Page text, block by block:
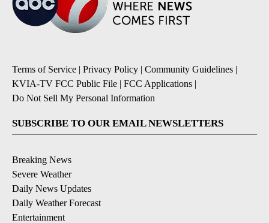
Terms of Service | Privacy Policy | Community Guidelines |
KVIA-TV FCC Public File | FCC Applications |
Do Not Sell My Personal Information
SUBSCRIBE TO OUR EMAIL NEWSLETTERS
Breaking News
Severe Weather
Daily News Updates
Daily Weather Forecast
Entertainment